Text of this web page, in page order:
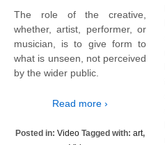
The role of the creative,
whether, artist, performer, or
musician, is to give form to
what is unseen, not perceived
by the wider public.
Read more ›
Posted in: Video Tagged with: art,